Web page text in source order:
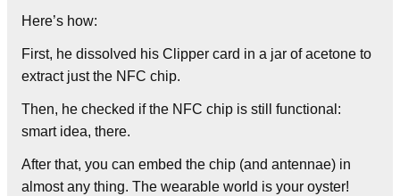
Here’s how:
First, he dissolved his Clipper card in a jar of acetone to
extract just the NFC chip.
Then, he checked if the NFC chip is still functional:
smart idea, there.
After that, you can embed the chip (and antennae) in
almost any thing. The wearable world is your oyster!